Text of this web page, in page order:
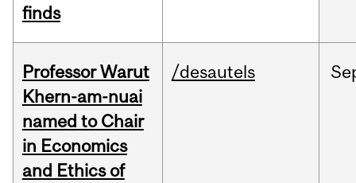
finds
Professor Warut
Khern-am-nuai
named to Chair
in Economics
and Ethics of
/desautels